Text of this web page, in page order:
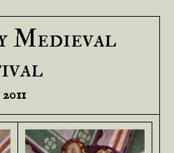
Medieval